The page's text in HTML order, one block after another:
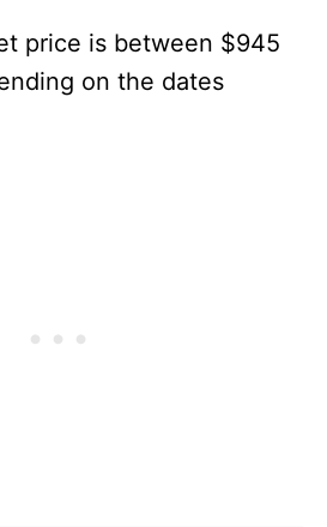
price is between $945
on the dates